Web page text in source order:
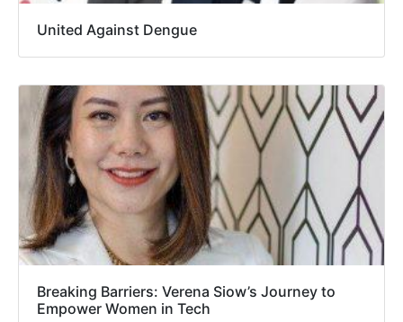
United Against Dengue
Breaking Barriers: Verena Siow’s Journey to
Empower Women in Tech